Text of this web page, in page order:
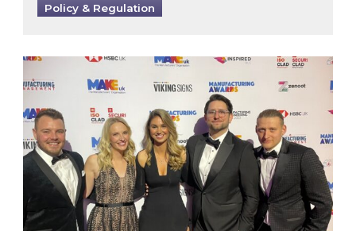
Policy & Regulation
Inspired honours the best of UK